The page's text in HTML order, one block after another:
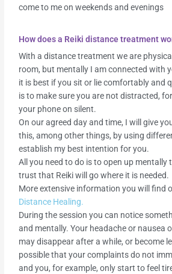
come to me on weekends and evenings
How does a Reiki distance treatment
With a distance treatment we are
room, but mentally I am connected with
it is best if you sit or lie comfortably and
is to make sure you are not distracted,
your phone on silent.
On our agreed day and time, I will give
this, among other things, by using
establish my best intention for you.
All you need to do is to open up mentally
trust that Reiki will go where it is needed.
More extensive information you will find
Distance Healing.
During the session you can notice
and mentally. Your headache or nausea
may disappear after a while, or become
possible that your complaints do not
and you, for example, only start to feel